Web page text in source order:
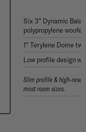
Six 3" Dynamic
polypropylene
1" Terylene Dome
Low profile design
Slim profile & high-
most room sizes.